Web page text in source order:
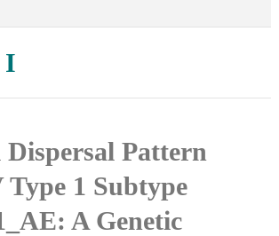
I
Dispersal Pattern
1 Subtype
A Genetic